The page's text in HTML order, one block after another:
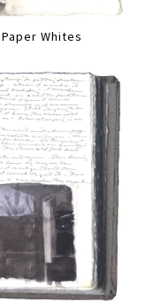
Whites